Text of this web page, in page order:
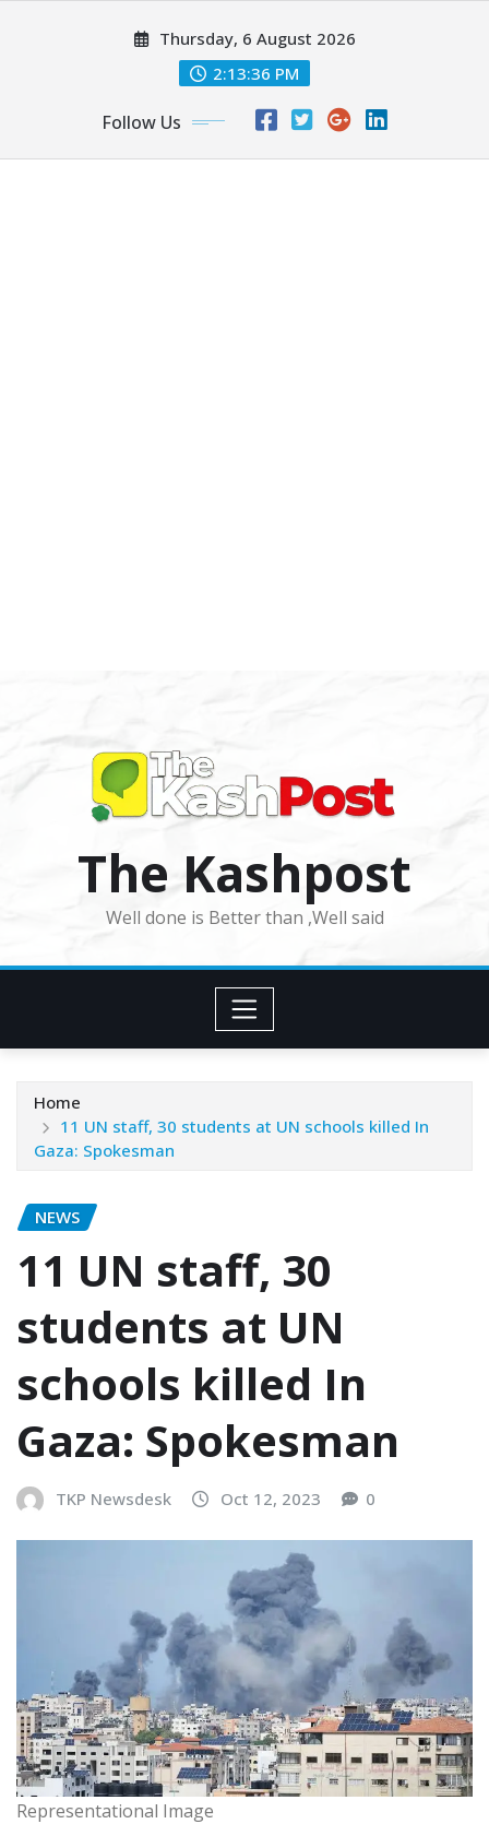
Thursday, 6 August 2026
2:13:38 PM
Follow Us
The Kashpost
Well done is Better than ,Well said
Home
11 UN staff, 30 students at UN schools killed In
Gaza: Spokesman
NEWS
11 UN staff, 30
students at UN
schools killed In
Gaza: Spokesman
TKP Newsdesk Oct 12, 2023 0
Representational Image